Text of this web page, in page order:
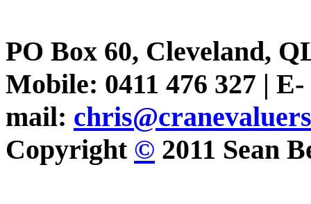
PO Box 60, Cleveland,
Mobile: 0411 476 327 | E-
mail:
Copyright © 2011 Sean